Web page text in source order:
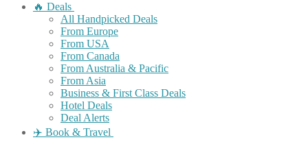
🔥 Deals
All Handpicked Deals
From Europe
From USA
From Canada
From Australia & Pacific
From Asia
Business & First Class Deals
Hotel Deals
Deal Alerts
✈️ Book & Travel